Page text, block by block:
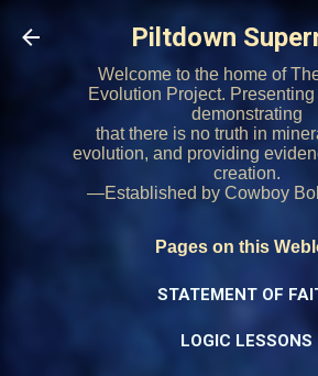
Skip to main content
Piltdown
Welcome to the home of
Evolution Project.
demonstrating
that there is no truth in
evolution, and providing
creation.
—Established by Cowboy
Pages on this
STATEMENT OF
LOGIC LESSONS